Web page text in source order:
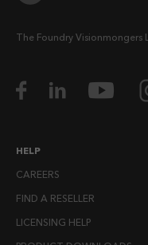
The Foundry Visionmongers
HELP
CAREERS
FIND A RESELLER
LICENSING HELP